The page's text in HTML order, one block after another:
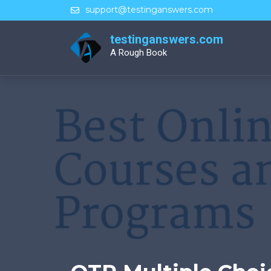
to
support@testinganswers.com
testinganswers.com
A Rough Book